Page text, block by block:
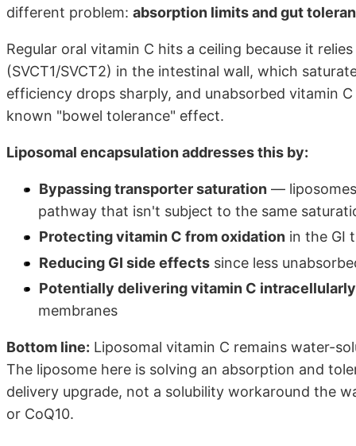
different problem: absorption limits and gut
Regular oral vitamin C hits a ceiling because it
(SVCT1/SVCT2) in the intestinal wall, which
efficiency drops sharply, and unabsorbed vitamin
known "bowel tolerance" effect.
Liposomal encapsulation addresses this by:
Bypassing transporter saturation —
pathway that isn't subject to the same
Protecting vitamin C from oxidation in the GI
Reducing GI side effects since less
Potentially delivering vitamin C intracellularly
membranes
Bottom line: Liposomal vitamin C remains water-
The liposome here is solving an absorption and
delivery upgrade, not a solubility workaround the
or CoQ10.